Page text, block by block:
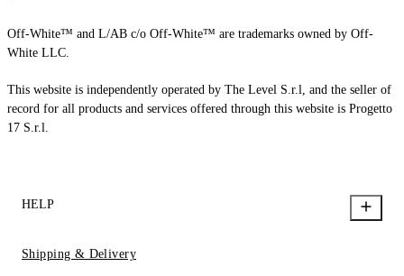
Off-White™ and L/AB c/o Off-White™ are trademarks owned by Off-
White LLC.
This website is independently operated by The Level S.r.l, and the seller of
record for all products and services offered through this website is Progetto
17 S.r.l.
HELP
Shipping & Delivery